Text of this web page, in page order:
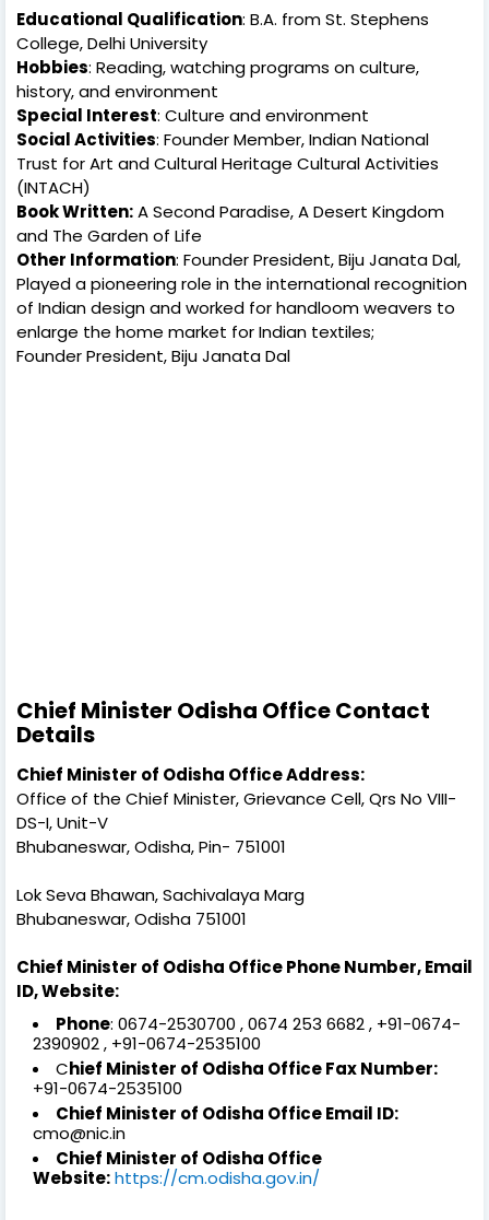
Educational Qualification: B.A. from St. Stephens
College, Delhi University
Hobbies: Reading, watching programs on culture,
history, and environment
Special Interest: Culture and environment
Social Activities: Founder Member, Indian National
Trust for Art and Cultural Heritage Cultural Activities
(INTACH)
Book Written:A Second Paradise, A Desert Kingdom
and The Garden of Life
Other Information: Founder President, Biju Janata Dal,
Played a pioneering role in the international recognition
of Indian design and worked for handloom weavers to
enlarge the home market for Indian textiles;
Founder President, Biju Janata Dal
Chief Minister Odisha Office Contact
Details
Chief Minister of Odisha Office Address:
Office of the Chief Minister, Grievance Cell, Qrs No VIII-
DS-I, Unit-V
Bhubaneswar, Odisha, Pin- 751001
Lok Seva Bhawan, Sachivalaya Marg
Bhubaneswar, Odisha 751001
Chief Minister of Odisha Office Phone Number, Email
ID, Website:
Phone: 0674-2530700 , 0674 253 6682 , +91-0674-
2390902 , +91-0674-2535100
Chief Minister of Odisha Office Fax Number:
+91-0674-2535100
Chief Minister of Odisha Office Email ID:
cmo@nic.in
Chief Minister of Odisha Office
Website:https://cm.odisha.gov.in/